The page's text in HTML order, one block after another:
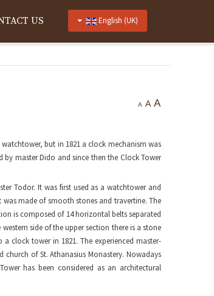
English (UK)
US
A A A
but in 1821 a clock mechanism was
master Dido and since then the Clock Tower
Todor. It was first used as a watchtower and
was made of smooth stones and travertine. The
is composed of 14 horizontal belts separated
side of the upper section there is a stone
clock tower in 1821. The experienced master-
of St. Athanasius Monastery. Nowadays
has been considered as an architectural